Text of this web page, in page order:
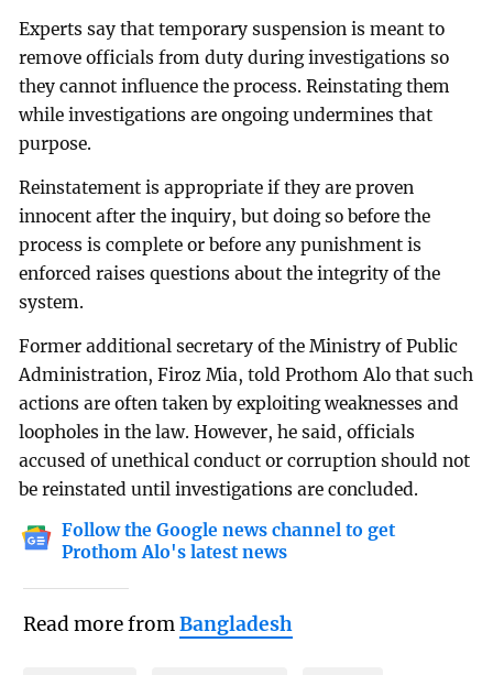
Experts say that temporary suspension is meant to
remove officials from duty during investigations so
they cannot influence the process. Reinstating them
while investigations are ongoing undermines that
purpose.
Reinstatement is appropriate if they are proven
innocent after the inquiry, but doing so before the
process is complete or before any punishment is
enforced raises questions about the integrity of the
system.
Former additional secretary of the Ministry of Public
Administration, Firoz Mia, told Prothom Alo that such
actions are often taken by exploiting weaknesses and
loopholes in the law. However, he said, officials
accused of unethical conduct or corruption should not
be reinstated until investigations are concluded.
Follow the Google news channel to get
Prothom Alo's latest news
Read more fromBangladesh